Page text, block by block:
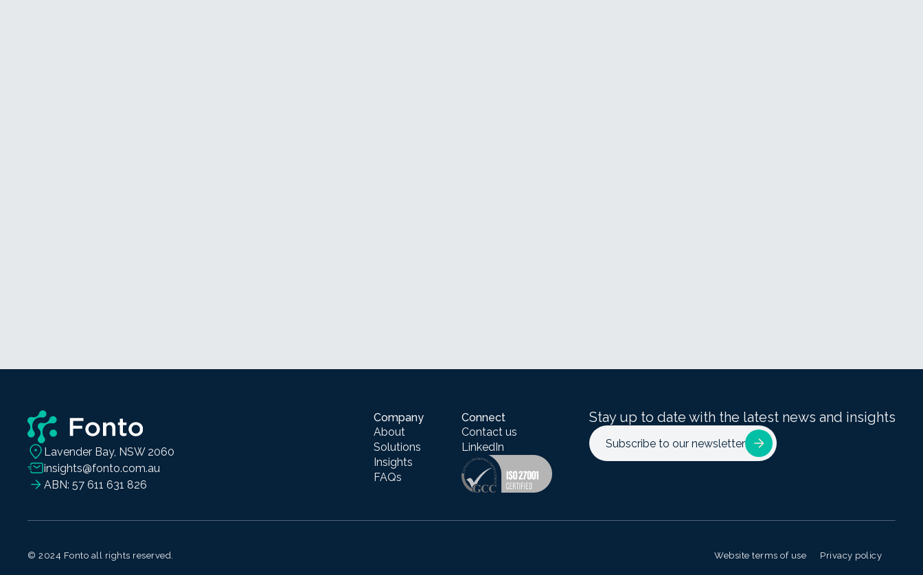
Lavender Bay, NSW 2060
insights@fonto.com.au
ABN: 57 611 631 826
Company
About
Solutions
Insights
FAQs
Connect
Contact us
LinkedIn
Stay up to date with the latest news and insights
Subscribe to our newsletter
© 2024 Fonto all rights reserved. Website terms of use Privacy policy